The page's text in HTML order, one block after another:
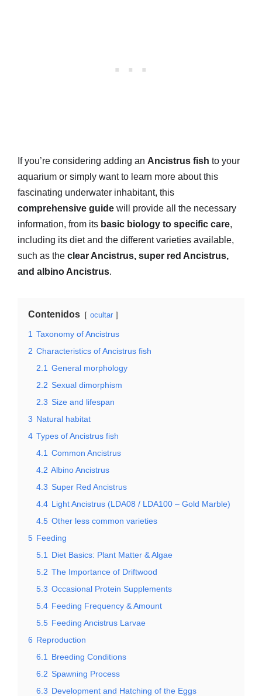
If you’re considering adding an Ancistrus fish to your
aquarium or simply want to learn more about this
fascinating underwater inhabitant, this
comprehensive guide will provide all the necessary
information, from its basic biology to specific care,
including its diet and the different varieties available,
such as the clear Ancistrus, super red Ancistrus,
and albino Ancistrus.
Contenidos ocultar
1 Taxonomy of Ancistrus
2 Characteristics of Ancistrus fish
2.1 General morphology
2.2 Sexual dimorphism
2.3 Size and lifespan
3 Natural habitat
4 Types of Ancistrus fish
4.1 Common Ancistrus
4.2 Albino Ancistrus
4.3 Super Red Ancistrus
4.4 Light Ancistrus (LDA08 / LDA100 – Gold Marble)
4.5 Other less common varieties
5 Feeding
5.1
Diet Basics: Plant Matter & Algae
5.2 The Importance of Driftwood
5.3 Occasional Protein Supplements
5.4 Feeding Frequency & Amount
5.5 Feeding Ancistrus Larvae
6 Reproduction
6.1
Breeding Conditions
6.2 Spawning Process
6.3 Development and Hatching of the Eggs